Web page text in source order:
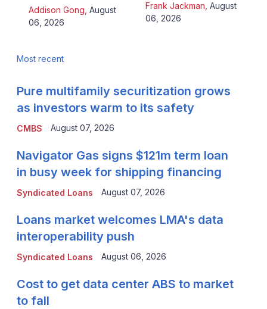
Addison Gong August
06, 2026
Frank Jackman August
06, 2026
Most recent
CMBS
Pure multifamily securitization grows
as investors warm to its safety
August 07, 2026
Syndicated Loans
Navigator Gas signs $121m term loan
in busy week for shipping financing
August 07, 2026
Syndicated Loans
Loans market welcomes LMA's data
interoperability push
August 06, 2026
Cost to get data center ABS to market
to fall